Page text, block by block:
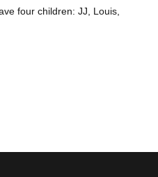
four children: JJ, Louis,